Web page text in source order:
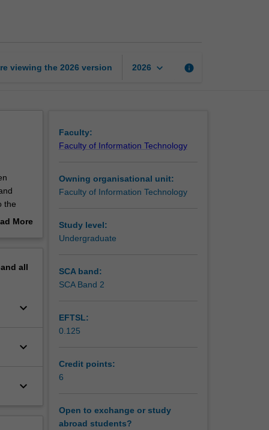
viewing the 2026 version 2026 keyboard_arrow_down info
the
will
More
all
keyboard_arrow_down
keyboard_arrow_down
keyboard_arrow_down
Faculty:
Faculty of Information Technology
Owning organisational unit:
Faculty of Information Technology
Study level:
Undergraduate
SCA band:
SCA Band 2
EFTSL:
0.125
Credit points:
6
Open to exchange or study
abroad students?